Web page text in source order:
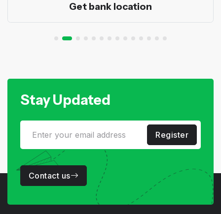
Get bank location
Stay Updated
Register
Contact us